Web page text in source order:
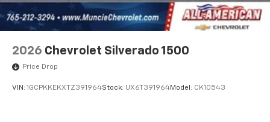
2026 Chevrolet Silverado 1500
Price Drop
VIN: 1GCPKKEKXTZ391964Stock: UX6T391964Model: CK10543